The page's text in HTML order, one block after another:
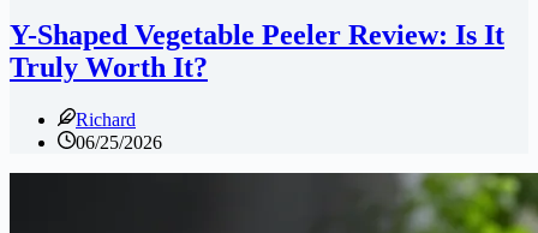
Y-Shaped Vegetable Peeler Review: Is It
Truly Worth It?
Richard
06/25/2026